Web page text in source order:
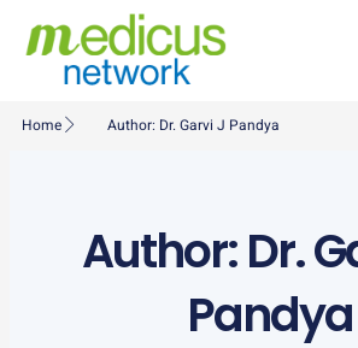
content
Home Author: Dr. Garvi J Pandya
Author:Dr.
Pandya